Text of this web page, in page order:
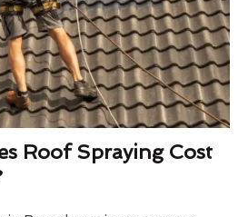
Roof Spraying Cost